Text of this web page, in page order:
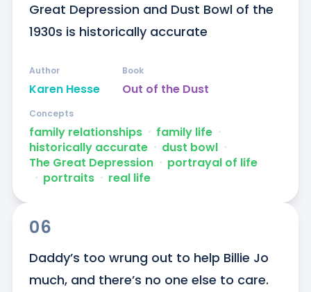
Great Depression and Dust Bowl of the
1930s is historically accurate
Karen Hesse
Author
Out of the Dust
Book
family relationships ᐧ family life ᐧ
historically accurate ᐧ dust bowl ᐧ
The Great Depression ᐧ portrayal of life
ᐧ portraits ᐧ real life
Concepts
06
Daddy’s too wrung out to help Billie Jo
much, and there’s no one else to care.